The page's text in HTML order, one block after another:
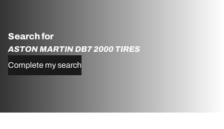
Search for
ASTON MARTIN DB7 2000 TIRES
Complete my search